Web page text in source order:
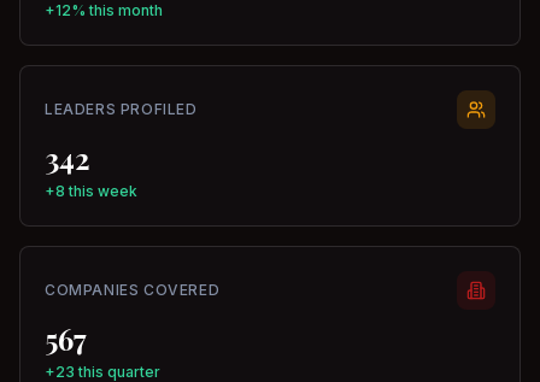
+12% this month
LEADERS PROFILED
342
+8 this week
COMPANIES COVERED
567
+23 this quarter